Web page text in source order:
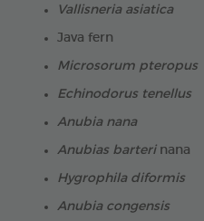
Vallisneria asiatica
Java fern
Microsorum pteropus
Echinodorus tenellus
Anubia nana
Anubias barterinana
Hygrophila diformis
Anubia congensis